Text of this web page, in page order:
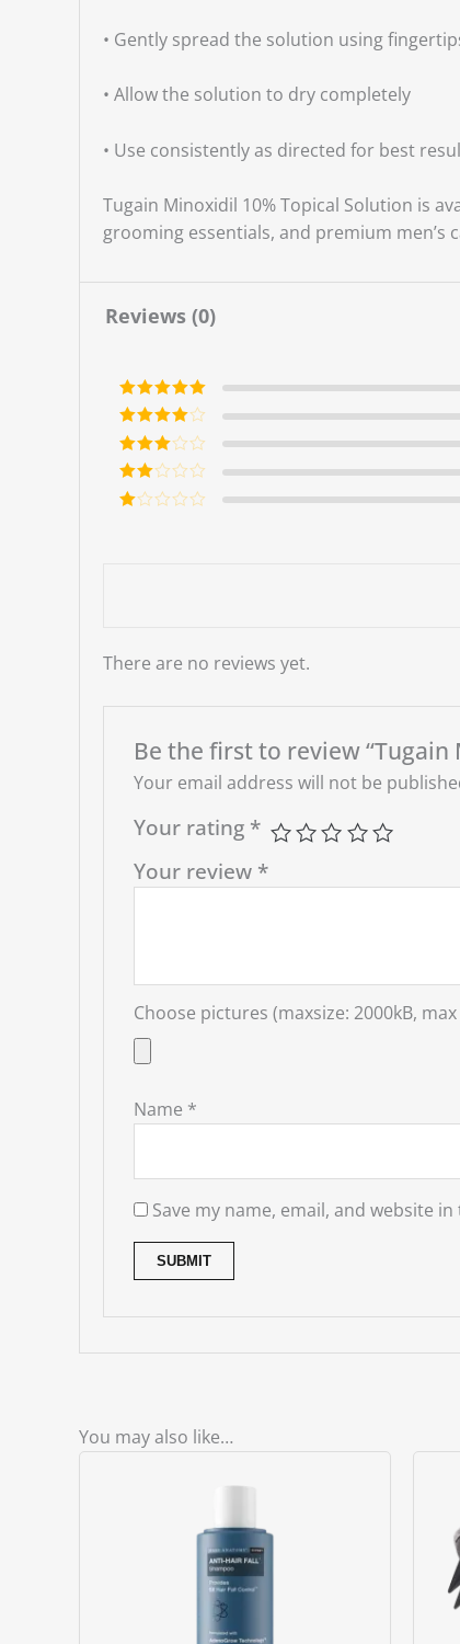
• Gently spread the solution using
• Allow the solution to dry completely
• Use consistently as directed for best
Tugain Minoxidil 10% Topical Solution is
grooming essentials, and premium men’s
Reviews (0)
Rated5out
of 5
Rated4
out of 5
Rated3
out of 5
Rate
d 2
There are no reviews yet.
Be the first to review
Your email address will not be
Your rating *
Your review *
Choose pictures (maxsize: 2000kB, max
Name *
Save my name, email, and website
You may also like…